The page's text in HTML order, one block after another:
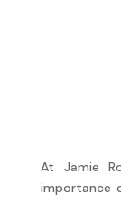
At Jamie
importance